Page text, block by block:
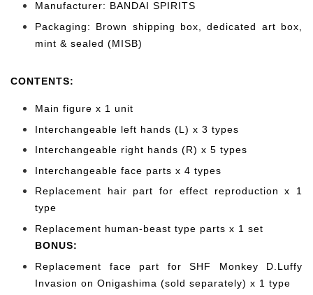
Manufacturer: BANDAI SPIRITS
Packaging: Brown shipping box, dedicated art box,
mint & sealed (MISB)
CONTENTS:
Main figure x 1 unit
Interchangeable left hands (L) x 3 types
Interchangeable right hands (R) x 5 types
Interchangeable face parts x 4 types
Replacement hair part for effect reproduction x 1
type
Replacement human-beast type parts x 1 set
BONUS:
Replacement face part for SHF Monkey D.Luffy
Invasion on Onigashima (sold separately) x 1 type